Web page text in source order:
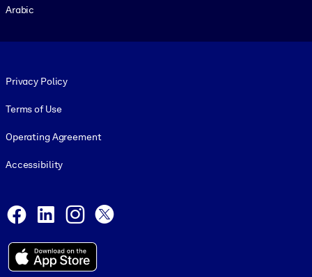
Arabic
Privacy Policy
Terms of Use
Operating Agreement
Accessibility
Facebook
LinkedInInstagram